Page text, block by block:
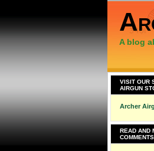
A blog
VISIT OUR
AIRGUN
Archer
READ AND
COMMENTS